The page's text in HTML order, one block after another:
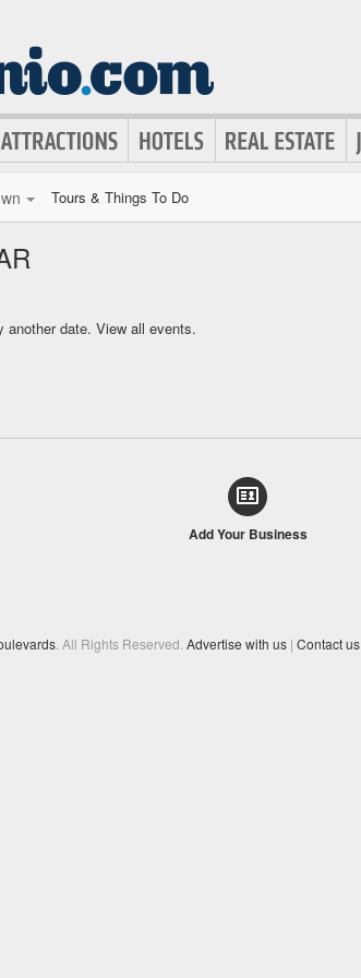
Tours & Things To Do
another date. View all events.
Add Your Business
. All Rights Reserved. Advertise with us | Contact us